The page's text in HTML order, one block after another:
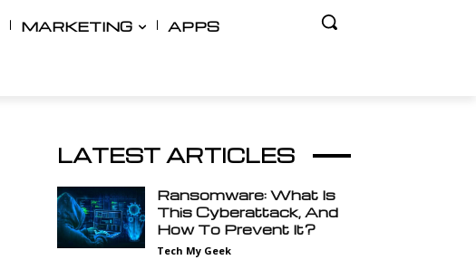
MARKETING APPS
LATEST ARTICLES
Ransomware: What Is
This Cyberattack, And
How To Prevent It?
Tech My Geek